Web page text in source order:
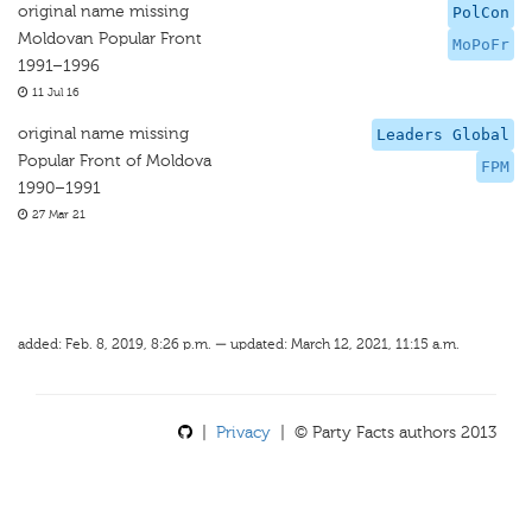
PolCon
MoPoFr
original name missing
Moldovan Popular Front
1991–1996
11 Jul 16
Leaders Global
FPM
original name missing
Popular Front of Moldova
1990–1991
27 Mar 21
added: Feb. 8, 2019, 8:26 p.m. — updated: March 12, 2021, 11:15 a.m.
Privacy | © Party Facts authors 2013